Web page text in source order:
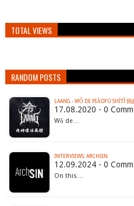
TOTAL VIEWS
RANDOM POSTS
LAANG - WǑ DE PIĀOFÚ SHĪTǏ
17.08.2020 - 0
Wǒ de…
INTERVIEWS: ARCHSIN
12.09.2024 - 0
On this…